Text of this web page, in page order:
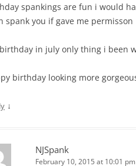
spankings are fun i would
spank you if gave me permisson
in july only thing i been
birthday looking more
↓
NJSpank
February 10, 2015 at 10:01 pm